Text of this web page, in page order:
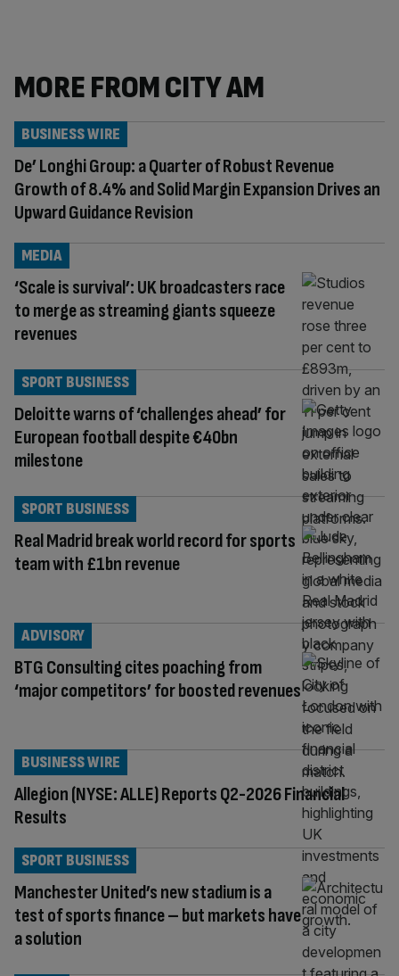
MORE FROM CITY AM
De’ Longhi Group: a Quarter of Robust Revenue
Growth of 8.4% and Solid Margin Expansion Drives an
Upward Guidance Revision
BUSINESS WIRE
‘Scale is survival’: UK broadcasters race
to merge as streaming giants squeeze
revenues
MEDIA
Deloitte warns of ‘challenges ahead’ for
European football despite €40bn
milestone
SPORT BUSINESS
Real Madrid break world record for sports
team with £1bn revenue
SPORT BUSINESS
BTG Consulting cites poaching from
‘major competitors’ for boosted revenues
ADVISORY
Allegion (NYSE: ALLE) Reports Q2-2026 Financial
Results
BUSINESS WIRE
Manchester United’s new stadium is a
test of sports finance – but markets have
a solution
SPORT BUSINESS